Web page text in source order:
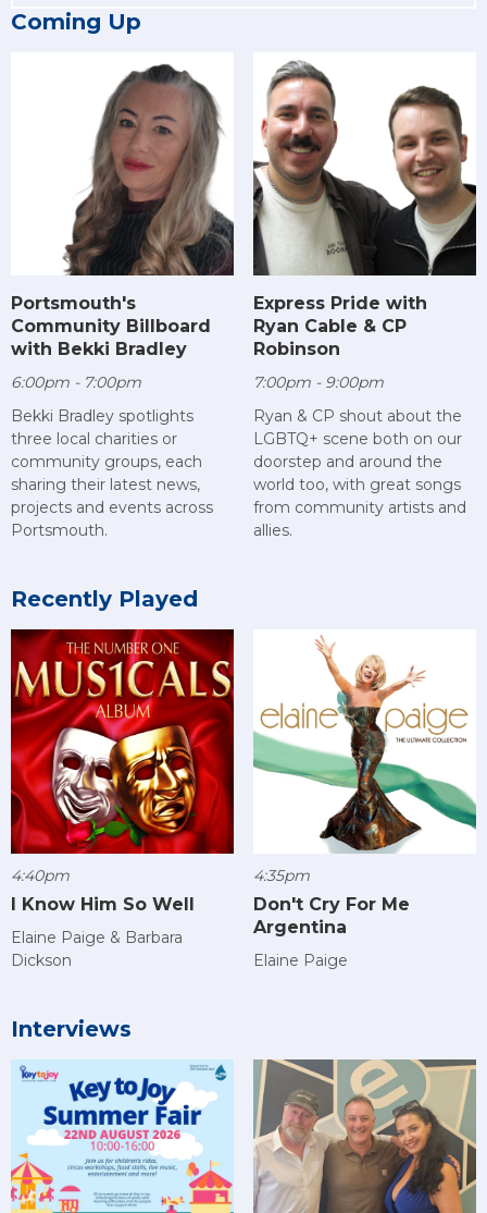
Coming Up
Portsmouth's
Community Billboard
with Bekki Bradley
6:00pm - 7:00pm
Bekki Bradley spotlights
three local charities or
community groups, each
sharing their latest news,
projects and events across
Portsmouth.
Express Pride with
Ryan Cable & CP
Robinson
7:00pm - 9:00pm
Ryan & CP shout about the
LGBTQ+ scene both on our
doorstep and around the
world too, with great songs
from community artists and
allies.
Recently Played
4:40pm
I Know Him So Well
Elaine Paige & Barbara
Dickson
4:35pm
Don't Cry For Me
Argentina
Elaine Paige
Interviews